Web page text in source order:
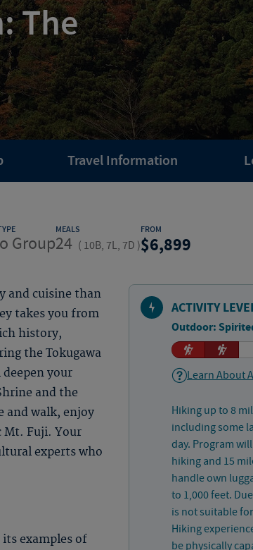
The
Travel Information
Group
MEALS
24 ( 10B, 7L, 7D )
FROM
6,899
and cuisine than
takes you from
history,
the Tokugawa
your
and the
and walk, enjoy
Mt. Fuji. Your
experts who
examples of
ACTIVITY
Outdoor:
Learn About
Hiking up to 8
including some
day. Program
hiking and 15
handle own
to 1,000 feet.
is not suitable
Hiking
be physically